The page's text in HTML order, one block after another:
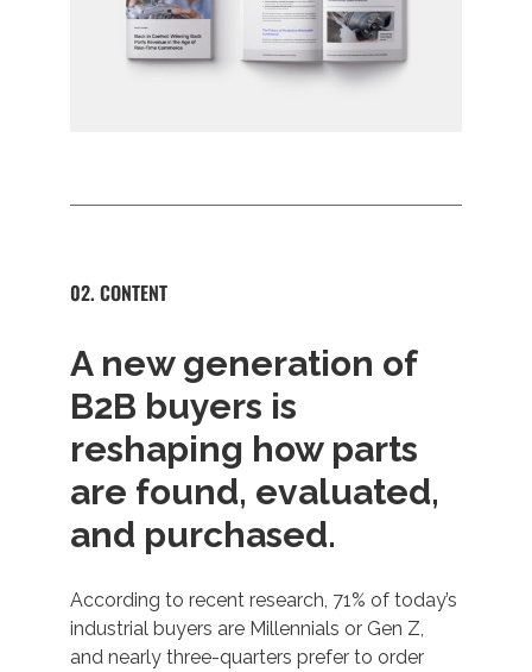
02. CONTENT
A new generation of
B2B buyers is
reshaping how parts
are found, evaluated,
and purchased.
According to recent research, 71% of today’s
industrial buyers are Millennials or Gen Z,
and nearly three-quarters prefer to order